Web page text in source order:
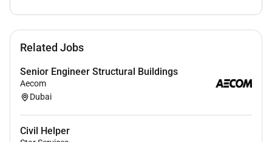
Related Jobs
Senior Engineer Structural Buildings
Aecom
Dubai
Civil Helper